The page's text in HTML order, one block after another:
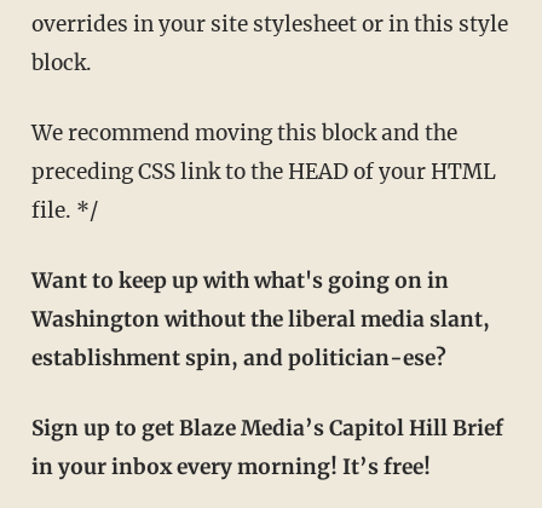
overrides in your site stylesheet or in this style
block.
We recommend moving this block and the
preceding CSS link to the HEAD of your HTML
file. */
Want to keep up with what's going on in
Washington without the liberal media slant,
establishment spin, and politician-ese?
Sign up to get Blaze Media’s Capitol Hill Brief
in your inbox every morning! It’s free!